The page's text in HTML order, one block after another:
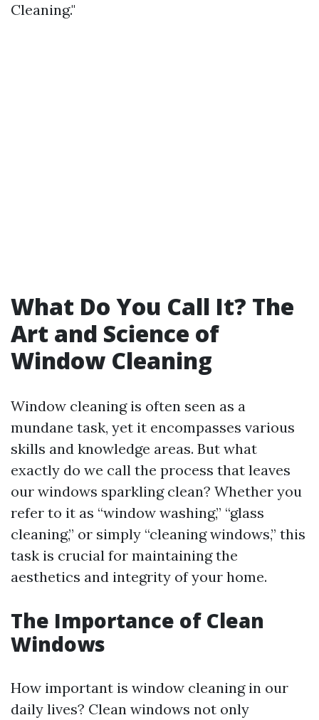
Cleaning."
What Do You Call It? The
Art and Science of
Window Cleaning
Window cleaning is often seen as a
mundane task, yet it encompasses various
skills and knowledge areas. But what
exactly do we call the process that leaves
our windows sparkling clean? Whether you
refer to it as “window washing,” “glass
cleaning,” or simply “cleaning windows,” this
task is crucial for maintaining the
aesthetics and integrity of your home.
The Importance of Clean
Windows
How important is window cleaning in our
daily lives? Clean windows not only